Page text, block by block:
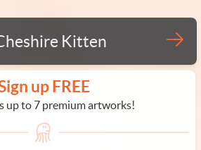
Kitten
up FREE
up to 7 premium artworks!